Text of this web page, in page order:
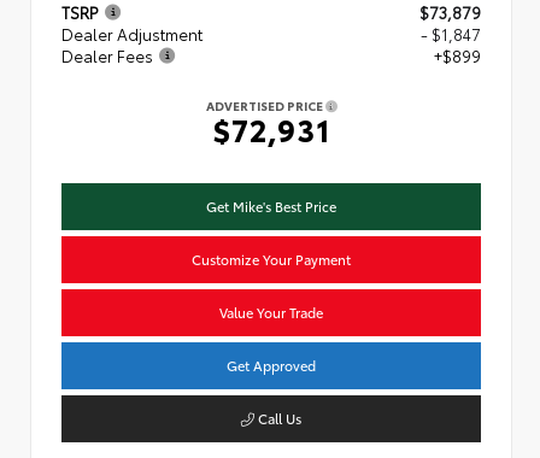
TSRP
$73,879
Dealer Adjustment
- $1,847
Dealer Fees
+$899
ADVERTISED PRICE
$72,931
Get Mike's Best Price
Customize Your Payment
Value Your Trade
Get Approved
Call Us